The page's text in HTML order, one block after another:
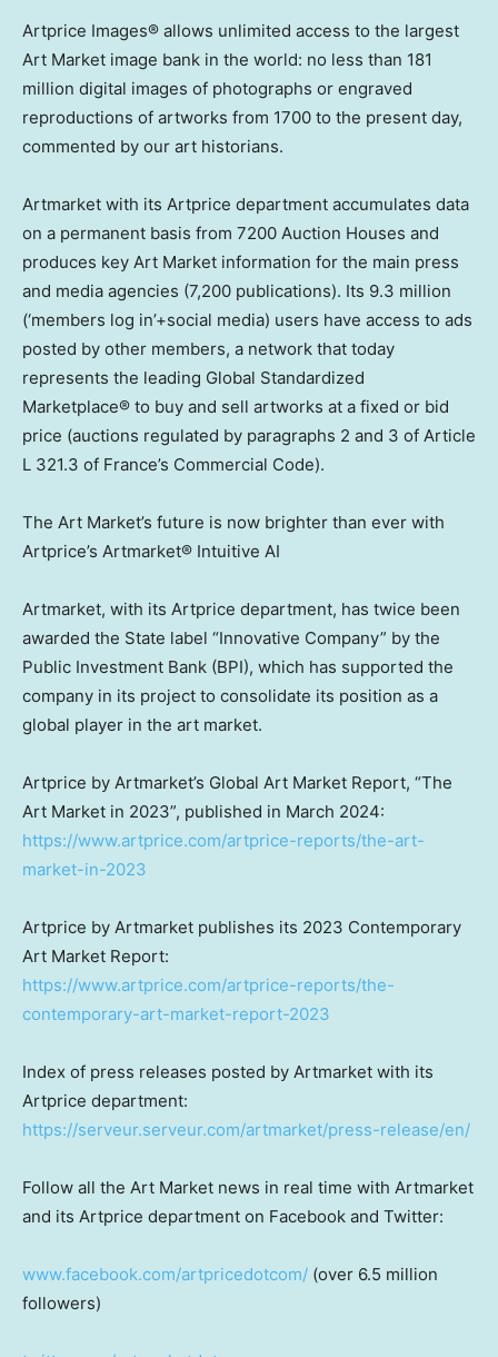
Artprice Images® allows unlimited access to the largest
Art Market image bank in the world: no less than 181
million digital images of photographs or engraved
reproductions of artworks from 1700 to the present day,
commented by our art historians.
Artmarket with its Artprice department accumulates data
on a permanent basis from 7200 Auction Houses and
produces key Art Market information for the main press
and media agencies (7,200 publications). Its 9.3 million
(‘members log in’+social media) users have access to ads
posted by other members, a network that today
represents the leading Global Standardized
Marketplace® to buy and sell artworks at a fixed or bid
price (auctions regulated by paragraphs 2 and 3 of Article
L 321.3 of France’s Commercial Code).
The Art Market’s future is now brighter than ever with
Artprice’s Artmarket® Intuitive AI
Artmarket, with its Artprice department, has twice been
awarded the State label “Innovative Company” by the
Public Investment Bank (BPI), which has supported the
company in its project to consolidate its position as a
global player in the art market.
Artprice by Artmarket’s Global Art Market Report, “The
Art Market in 2023”, published in March 2024:
https://www.artprice.com/artprice-reports/the-art-
market-in-2023
Artprice by Artmarket publishes its 2023 Contemporary
Art Market Report:
https://www.artprice.com/artprice-reports/the-
contemporary-art-market-report-2023
Index of press releases posted by Artmarket with its
Artprice department:
https://serveur.serveur.com/artmarket/press-release/en/
Follow all the Art Market news in real time with Artmarket
and its Artprice department on Facebook and Twitter:
www.facebook.com/artpricedotcom/ (over 6.5 million
followers)